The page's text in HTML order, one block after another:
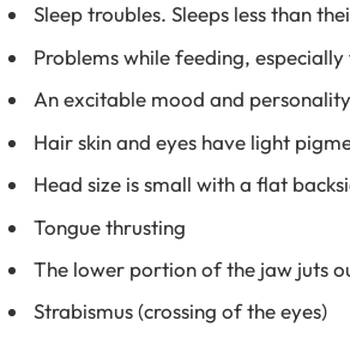
Sleep troubles. Sleeps less than
Problems while feeding,
An excitable mood and personality
Hair skin and eyes have light
Head size is small with a flat
Tongue thrusting
The lower portion of the jaw juts
Strabismus (crossing of the eyes)